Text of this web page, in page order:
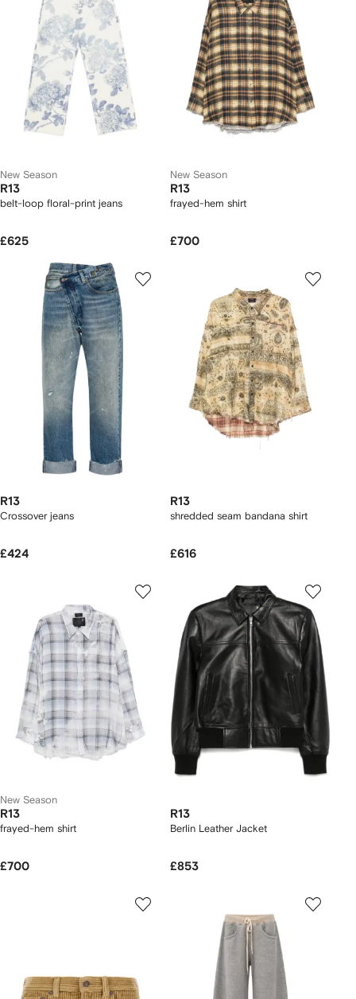
New Season
R13
belt-loop floral-print jeans
£625
New Season
R13
frayed-hem shirt
£700
R13
Crossover jeans
£424
R13
shredded seam bandana shirt
£616
New Season
R13
frayed-hem shirt
£700
R13
Berlin Leather Jacket
£853